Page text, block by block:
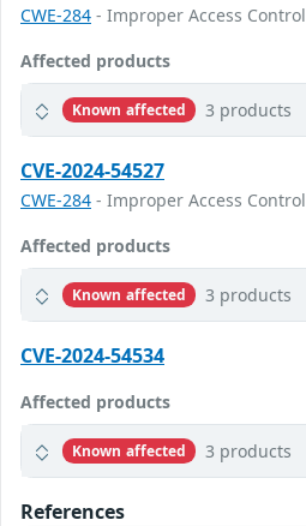
CWE-284 - Improper Access Control
Affected products
Known affected 3 products
CVE-2024-54527
CWE-284 - Improper Access Control
Affected products
Known affected 3 products
CVE-2024-54534
Affected products
Known affected 3 products
References